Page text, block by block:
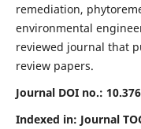
remediation,
environmental
reviewed journal that
review papers.
Journal DOI no.:
Indexed in: Journal